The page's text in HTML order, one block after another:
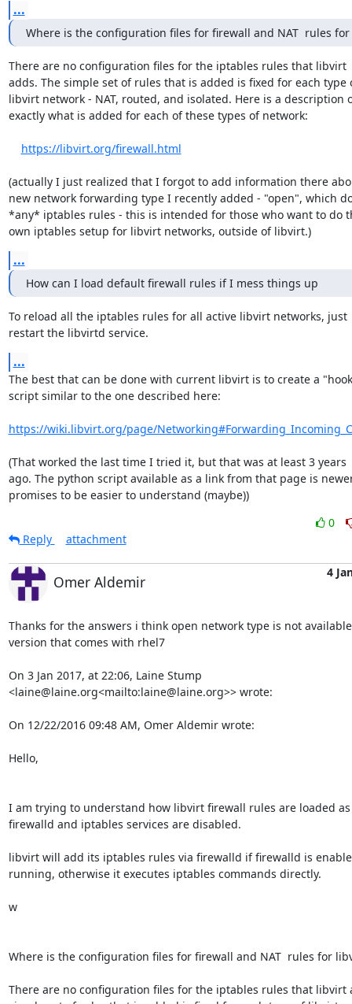
...
Where is the configuration files for firewall and NAT  rules
There are no configuration files for the iptables rules that libvirt
adds. The simple set of rules that is added is fixed for each type
libvirt network - NAT, routed, and isolated. Here is a description
exactly what is added for each of these types of network:
https://libvirt.org/firewall.html
(actually I just realized that I forgot to add information there
new network forwarding type I recently added - "open", which
*any* iptables rules - this is intended for those who want to do
own iptables setup for libvirt networks, outside of libvirt.)
...
How can I load default firewall rules if I mess things up
To reload all the iptables rules for all active libvirt networks, just
restart the libvirtd service.
...
The best that can be done with current libvirt is to create a
script similar to the one described here:
https://wiki.libvirt.org/page/
(That worked the last time I tried it, but that was at least 3 years
ago. The python script available as a link from that page is
promises to be easier to understand (maybe))
0
Reply
attachment
Omer Aldemir
4
Thanks for the answers i think open network type is not
version that comes with rhel7
On 3 Jan 2017, at 22:06, Laine Stump
<laine@laine.org<mailto:laine@laine.org>> wrote:
On 12/22/2016 09:48 AM, Omer Aldemir wrote:
Hello,
I am trying to understand how libvirt firewall rules are loaded as
firewalld and iptables services are disabled.
libvirt will add its iptables rules via firewalld if firewalld is
running, otherwise it executes iptables commands directly.
w
Where is the configuration files for firewall and NAT  rules for
There are no configuration files for the iptables rules that libvirt